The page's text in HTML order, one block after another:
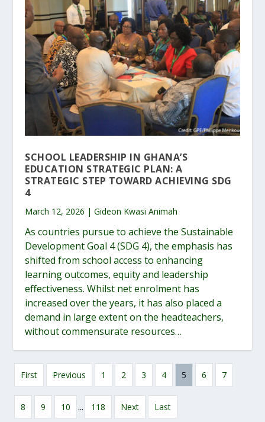
SCHOOL LEADERSHIP IN GHANA’S
EDUCATION STRATEGIC PLAN: A
STRATEGIC STEP TOWARD ACHIEVING SDG
4
March 12, 2026 | Gideon Kwasi Animah
As countries pursue to achieve the Sustainable
Development Goal 4 (SDG 4), the emphasis has
shifted from school access to enhancing
learning outcomes, equity and leadership
effectiveness. Whilst net enrolment has
increased over the years, it has also placed a
demand in large extent on the headteachers,
without commensurate resources…
First Previous 1 2 3 4 5 6 7
8 9 10 ... 118 Next Last